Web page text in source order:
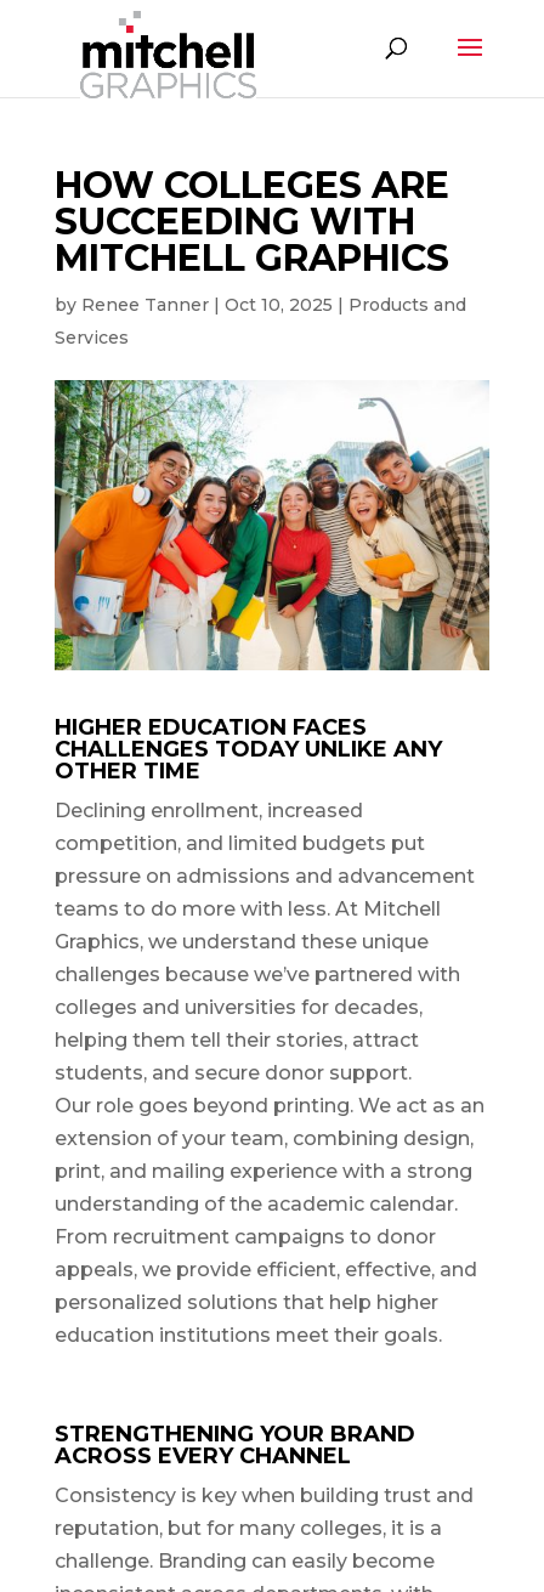
HOW COLLEGES ARE
SUCCEEDING WITH
MITCHELL GRAPHICS
by Renee Tanner| Oct 10, 2025 | Products and
Services
HIGHER EDUCATION FACES
CHALLENGES TODAY UNLIKE ANY
OTHER TIME
Declining enrollment, increased
competition, and limited budgets put
pressure on admissions and advancement
teams to do more with less. At Mitchell
Graphics, we understand these unique
challenges because we’ve partnered with
colleges and universities for decades,
helping them tell their stories, attract
students, and secure donor support.
Our role goes beyond printing. We act as an
extension of your team, combining design,
print, and mailing experience with a strong
understanding of the academic calendar.
From recruitment campaigns to donor
appeals, we provide efficient, effective, and
personalized solutions that help higher
education institutions meet their goals.
STRENGTHENING YOUR BRAND
ACROSS EVERY CHANNEL
Consistency is key when building trust and
reputation, but for many colleges, it is a
challenge. Branding can easily become